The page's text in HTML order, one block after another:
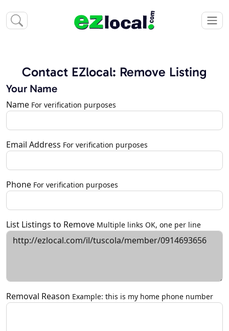
Contact EZlocal: Remove Listing
Your Name
Name For verification purposes
Email Address For verification purposes
Phone For verification purposes
List Listings to Remove Multiple links OK, one per line
Removal Reason Example: this is my home phone number